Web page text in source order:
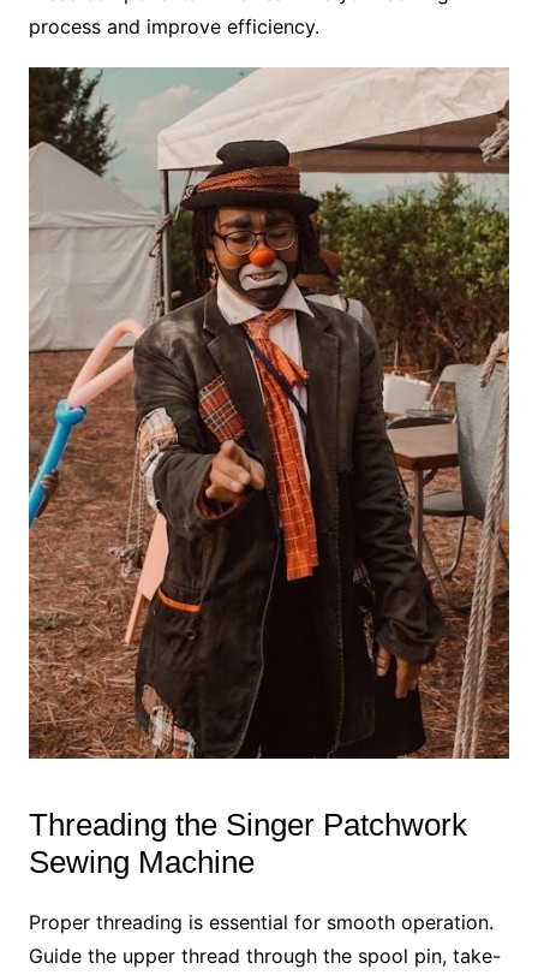
process and improve efficiency.
Threading the Singer Patchwork
Sewing Machine
Proper threading is essential for smooth operation.
Guide the upper thread through the spool pin, take-